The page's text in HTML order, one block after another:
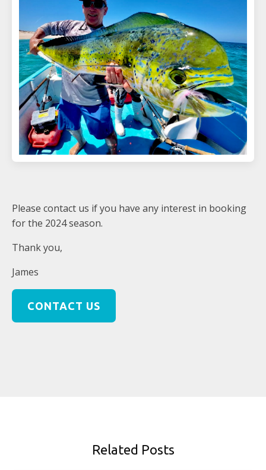
Please contact us if you have any interest in booking
for the 2024 season.
Thank you,
James
CONTACT US
Related Posts